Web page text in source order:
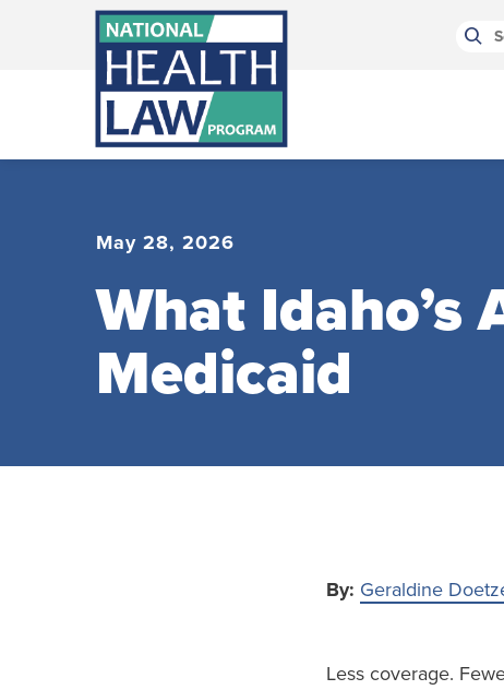
Bluesky Channel
Facebook Profile
Linkedin Profile
May 28, 2026
What Idaho’s
Medicaid
By: Geraldine
Less coverage.